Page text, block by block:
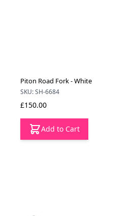
Piton Road Fork - White
SKU: SH-6684
£150.00
Add to Cart